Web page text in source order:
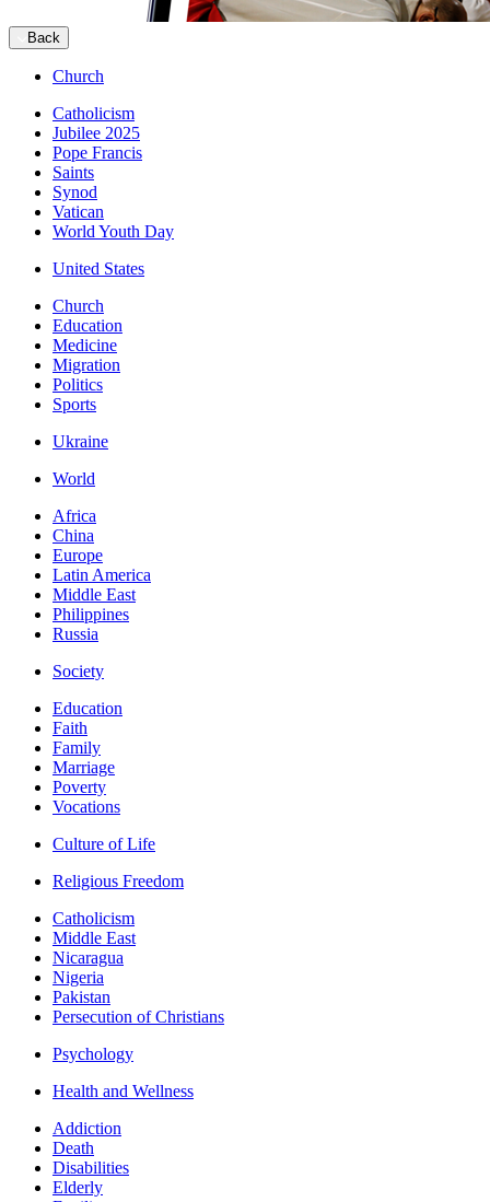
Back
Church
Catholicism
Jubilee 2025
Pope Francis
Saints
Synod
Vatican
World Youth Day
United States
Church
Education
Medicine
Migration
Politics
Sports
Ukraine
World
Africa
China
Europe
Latin America
Middle East
Philippines
Russia
Society
Education
Faith
Family
Marriage
Poverty
Vocations
Culture of Life
Religious Freedom
Catholicism
Middle East
Nicaragua
Nigeria
Pakistan
Persecution of Christians
Psychology
Health and Wellness
Addiction
Death
Disabilities
Elderly